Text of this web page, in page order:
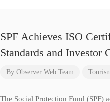
SPF Achieves ISO
Standards and Investor
By Observer Web Team
The Social Protection Fund (SPF)